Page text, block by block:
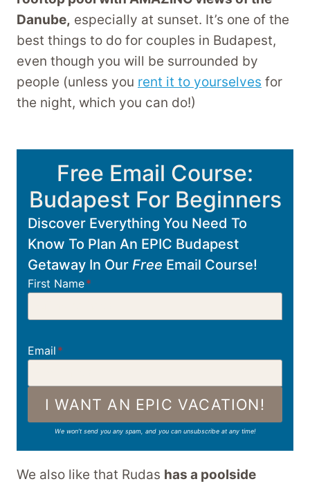
Danube, especially at sunset. It’s one of the
best things to do for couples in Budapest,
even though you will be surrounded by
people (unless you rent it to yourselves for
the night, which you can do!)
Free Email Course:
Budapest For Beginners
Discover Everything You Need To
Know To Plan An EPIC Budapest
Getaway In Our Free Email Course!
First Name*
Email *
I WANT AN EPIC VACATION!
We won’t send you any spam, and you can unsubscribe at any time!
We also like that Rudas has a poolside